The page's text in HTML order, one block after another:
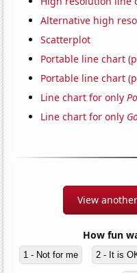
Alternative high
Scatterplot
Portable line chart
Portable line chart
Line chart for only
Line chart for only
View
How fun
1 - Not for me 2 - It is